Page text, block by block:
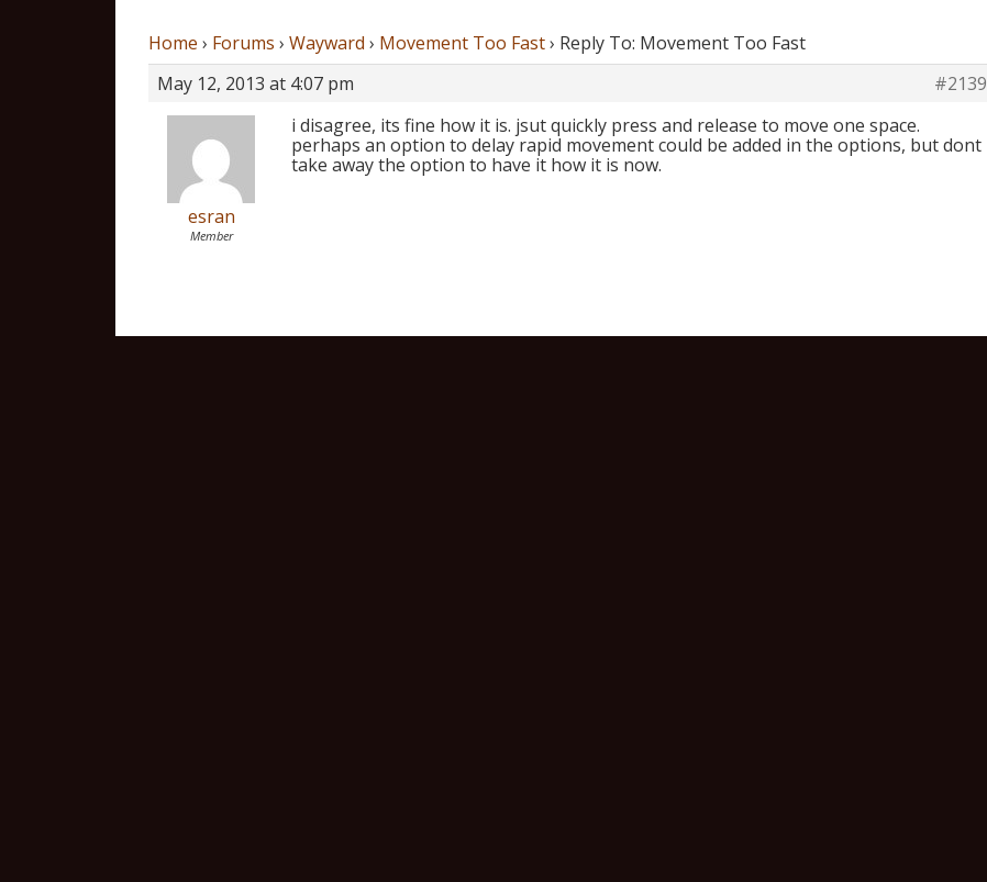
Home › Forums › Wayward › Movement Too Fast › Reply To: Movement Too Fast
May 12, 2013 at 4:07 pm
#2139
esran
Member
i disagree, its fine how it is. jsut quickly press and release to move one space.
perhaps an option to delay rapid movement could be added in the options, but dont
take away the option to have it how it is now.